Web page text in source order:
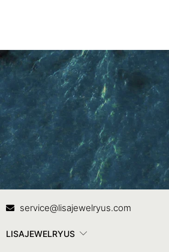
Contact Us
service@lisajewelryus.com
LISAJEWELRYUS